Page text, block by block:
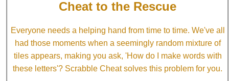
Cheat to the Rescue
Everyone needs a helping hand from time to time. We've all
had those moments when a seemingly random mixture of
tiles appears, making you ask, 'How do I make words with
these letters'? Scrabble Cheat solves this problem for you.